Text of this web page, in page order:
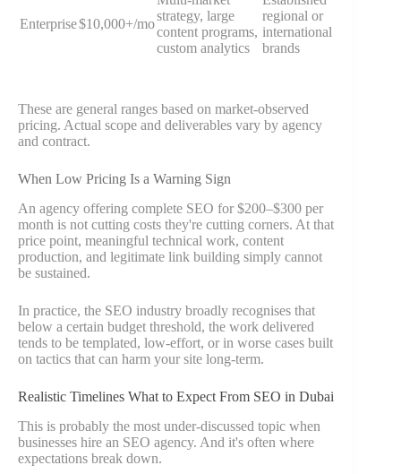
Enterprise$10,000+/mo
strategy, large
content programs,
custom analytics
regional or
international
brands
These are general ranges based on market-observed
pricing. Actual scope and deliverables vary by agency
and contract.
When Low Pricing Is a Warning Sign
An agency offering complete SEO for $200–$300 per
month is not cutting costs they're cutting corners. At that
price point, meaningful technical work, content
production, and legitimate link building simply cannot
be sustained.
In practice, the SEO industry broadly recognises that
below a certain budget threshold, the work delivered
tends to be templated, low-effort, or in worse cases built
on tactics that can harm your site long-term.
Realistic Timelines What to Expect From SEO in Dubai
This is probably the most under-discussed topic when
businesses hire an SEO agency. And it's often where
expectations break down.